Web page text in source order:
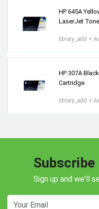
HP 645A
LaserJet
library_add +
HP 307A
Cartridge
library_add +
Subscribe
Sign up and we'll